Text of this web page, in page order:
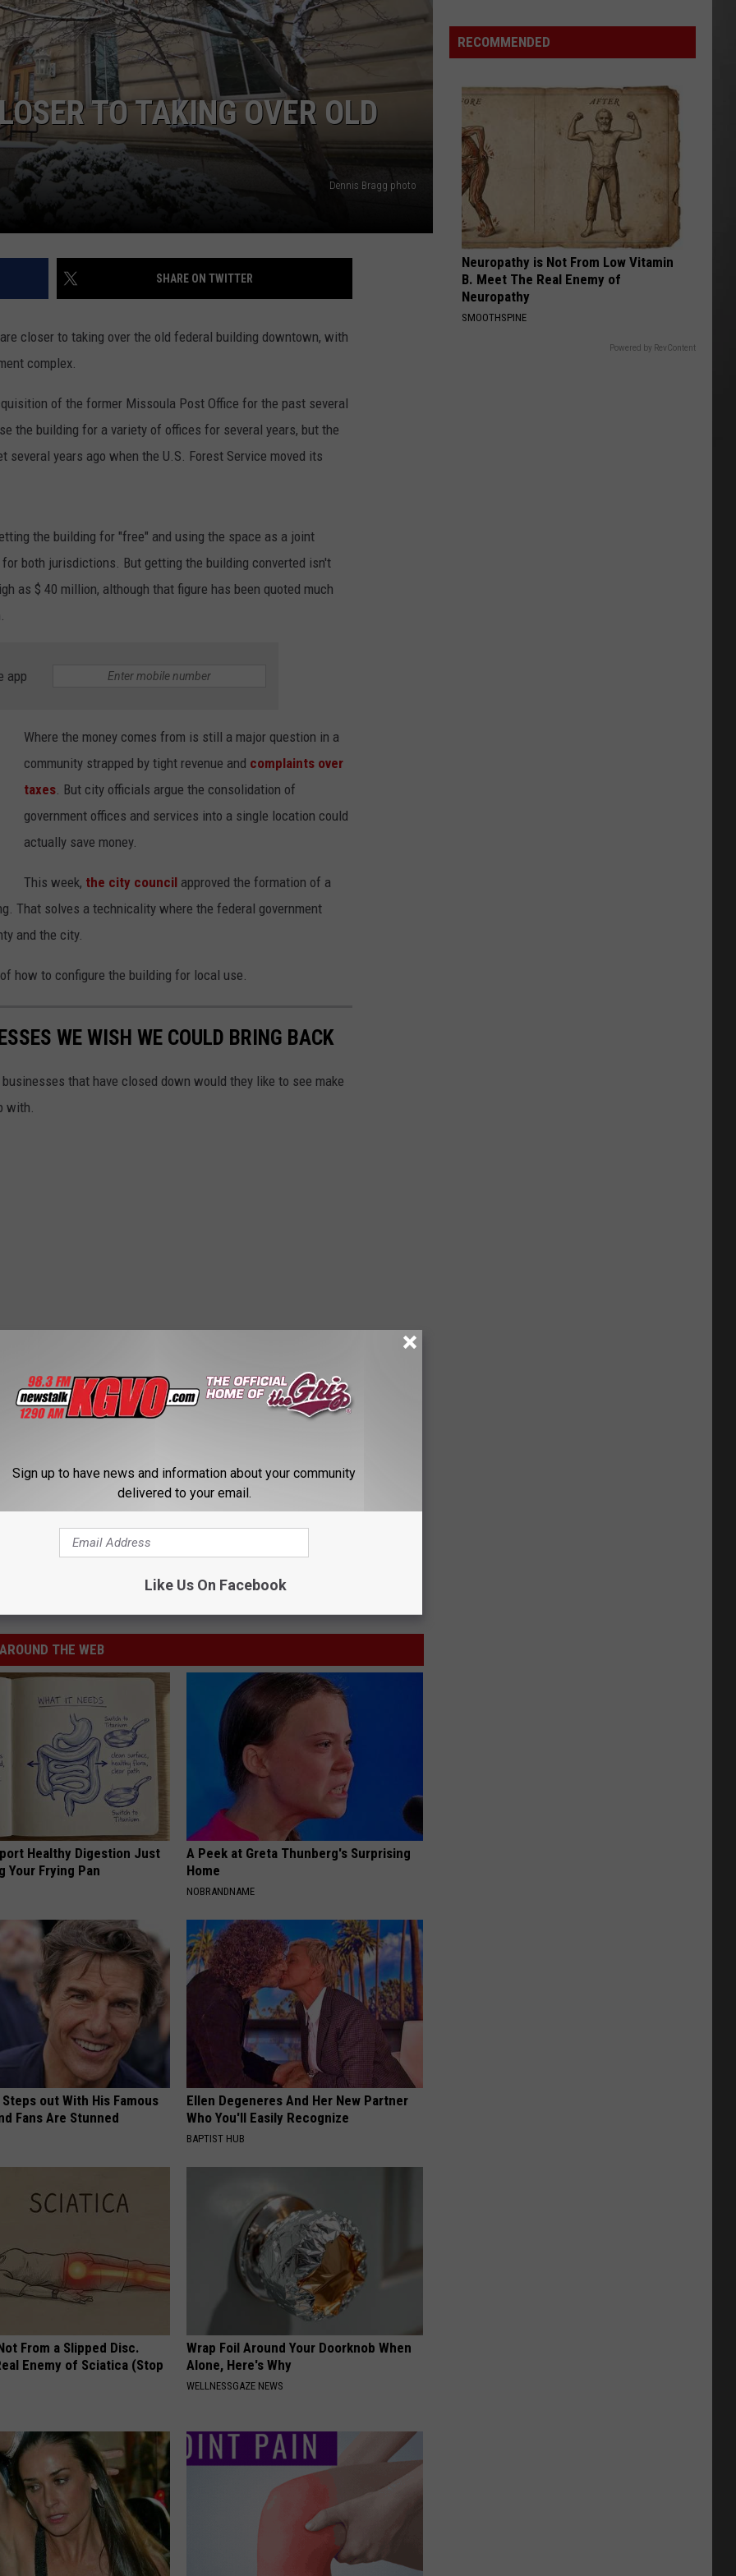
REAL ESTATE TODAY ADVERTISE
EMPLOYMENT
TO TAKING OVER OLD
Dennis Bragg photo
SHARE ON TWITTER
are closer to taking over the old federal building downtown, with
complex.
of the former Missoula Post Office for the past several
the building for a variety of offices for several years, but the
years ago when the U.S. Forest Service moved its
the building for "free" and using the space as a joint
both jurisdictions. But getting the building converted isn't
as $ 40 million, although that figure has been quoted much
app
Where the money comes from is still a major question in a
community strapped by tight revenue and complaints over
taxes . But city officials argue the consolidation of
government offices and services into a single location could
actually save money.
This week, the city council approved the formation of a
That solves a technicality where the federal government
and the city.
how to configure the building for local use.
WE WISH WE COULD BRING BACK
that have closed down would they like to see make
with.
AROUND THE WEB
Healthy Digestion Just
Your Frying Pan
A Peek at Greta Thunberg's Surprising
Home
NOBRANDNAME
out With His Famous
Fans Are Stunned
Ellen Degeneres And Her New Partner
Who You'll Easily Recognize
BAPTIST HUB
From a Slipped Disc.
Enemy of Sciatica (Stop
Wrap Foil Around Your Doorknob When
Alone, Here's Why
WELLNESSGAZE NEWS
Shoppers
Are
Seeing
Halloween
Decorations
RECOMMENDED
Neuropathy is Not From Low Vitamin
B. Meet The Real Enemy of
Neuropathy
SMOOTHSPINE
Powered by RevContent
Sign up to have news and information about your community
delivered to your email.
Like Us On Facebook